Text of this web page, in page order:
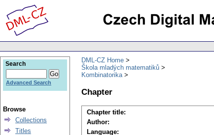
DML-CZ Home
Škola mladých matematiků
Kombinatorika
Chapter
Chapter title:
Author:
Language:
Search
Advanced Search
Browse
Collections
Titles